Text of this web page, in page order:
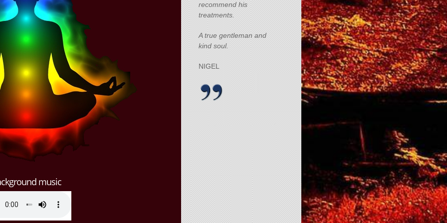
music
recommend his
treatments.
A true gentleman and
kind soul.
NIGEL